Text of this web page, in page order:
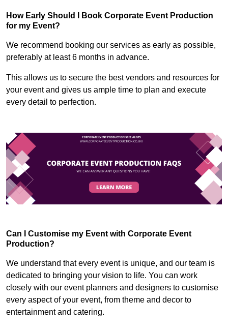
How Early Should I Book Corporate Event Production
for my Event?
We recommend booking our services as early as possible,
preferably at least 6 months in advance.
This allows us to secure the best vendors and resources for
your event and gives us ample time to plan and execute
every detail to perfection.
Can I Customise my Event with Corporate Event
Production?
We understand that every event is unique, and our team is
dedicated to bringing your vision to life. You can work
closely with our event planners and designers to customise
every aspect of your event, from theme and decor to
entertainment and catering.